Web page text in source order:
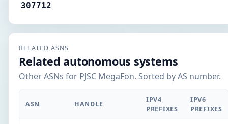
307712
RELATED ASNS
Related autonomous systems
Other ASNs for PJSC MegaFon. Sorted by AS number.
ASN HANDLE
IPV4
PREFIXES
IPV6
PREFIXES